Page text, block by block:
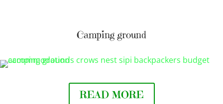
Camping ground
READ MORE